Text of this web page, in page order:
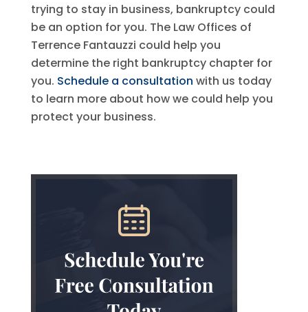
trying to stay in business, bankruptcy could
be an option for you. The Law Offices of
Terrence Fantauzzi could help you
determine the right bankruptcy chapter for
you. Schedule a consultation with us today
to learn more about how we could help you
protect your business.